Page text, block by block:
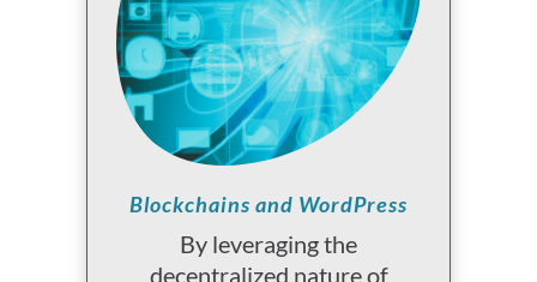
Blockchains and WordPress
By leveraging the
decentralized nature of